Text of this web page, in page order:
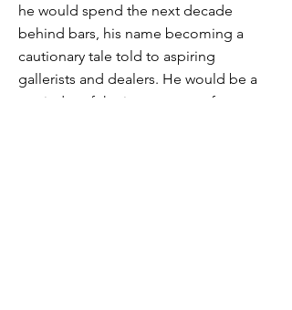
he would spend the next decade
behind bars, his name becoming a
cautionary tale told to aspiring
gallerists and dealers. He would be a
reminder of the importance of